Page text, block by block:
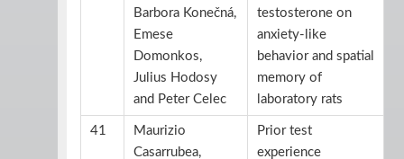
Barbora Konečná,
Emese
Domonkos,
Julius Hodosy
and Peter Celec
testosterone on
anxiety-like
behavior and spatial
memory of
laboratory rats
41
Maurizio
Casarrubea,
Prior test
experience